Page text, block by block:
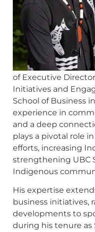
of Executive
Initiatives and
School of Business
experience in
and a deep
plays a pivotal role
efforts, increasing
strengthening UBC
Indigenous
His expertise
business initiatives,
developments to
during his tenure as